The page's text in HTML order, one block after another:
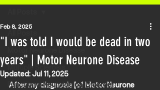
Multiple Sclerosis
Functional Neurological Disorder
"I was told I would be dead in two
years" | Motor Neurone Disease
Feb 8, 2025
Updated: Jul 11, 2025
After my diagnosis [of Motor Neurone